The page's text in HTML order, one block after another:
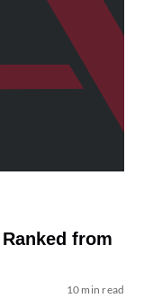
from
10 min read